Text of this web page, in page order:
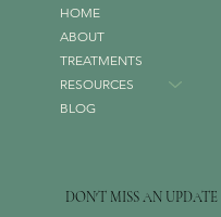
HOME
ABOUT
TREATMENTS
RESOURCES
BLOG
DON'T MISS AN UPDATE